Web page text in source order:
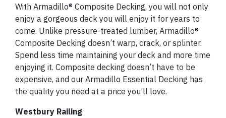
With Armadillo® Composite Decking, you will not only
enjoy a gorgeous deck you will enjoy it for years to
come. Unlike pressure-treated lumber, Armadillo®
Composite Decking doesn’t warp, crack, or splinter.
Spend less time maintaining your deck and more time
enjoying it. Composite decking doesn’t have to be
expensive, and our Armadillo Essential Decking has
the quality you need at a price you’ll love.
Westbury Railing